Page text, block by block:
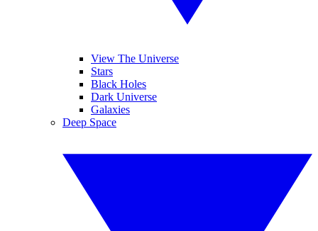
View The Universe
Stars
Black Holes
Dark Universe
Galaxies
Deep Space